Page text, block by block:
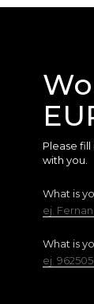
Please
with you.
What is
ej.
What is
ej.